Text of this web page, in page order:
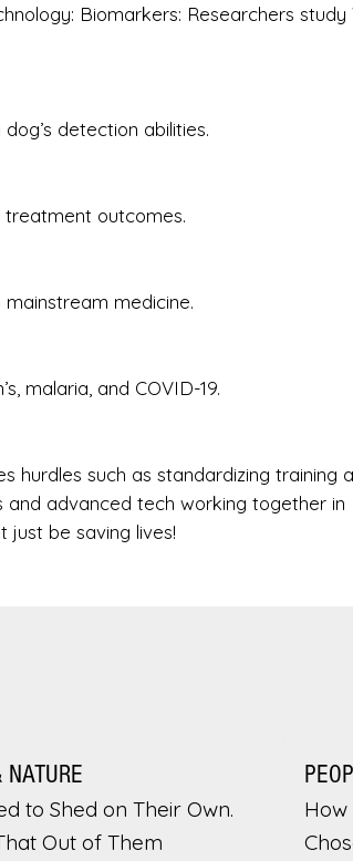
Biomarkers: Researchers study
detection abilities.
treatment outcomes.
medicine.
malaria, and COVID-19.
hurdles such as standardizing training
advanced tech working together in
just be saving lives!
NATURE
to Shed on Their Own.
Out of Them